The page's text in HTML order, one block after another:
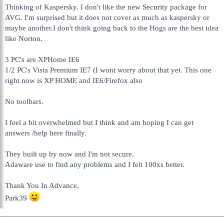
Thinking of Kaspersky. I don't like the new Security package for
AVG. I'm surprised but it does not cover as much as kaspersky or
maybe another.I don't think going back to the Hogs are the best idea
like Norton.
3 PC's are XPHome IE6
1/2 PC's Vista Premium IE7 (I wont worry about that yet. This one
right now is XP HOME and IE6/Firefox also
No toolbars.
I feel a bit overwhelmed but I think and am hoping I can get
answers /help here finally.
They built up by now and I'm not secure.
Adaware use to find any problems and I felt 100xs better.
Thank You In Advance,
Park39